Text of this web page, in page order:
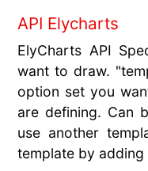
API Elycharts
ElyCharts API
want to draw.
option set you
are defining. Can
use another
template by